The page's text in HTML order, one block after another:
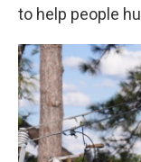
to help people